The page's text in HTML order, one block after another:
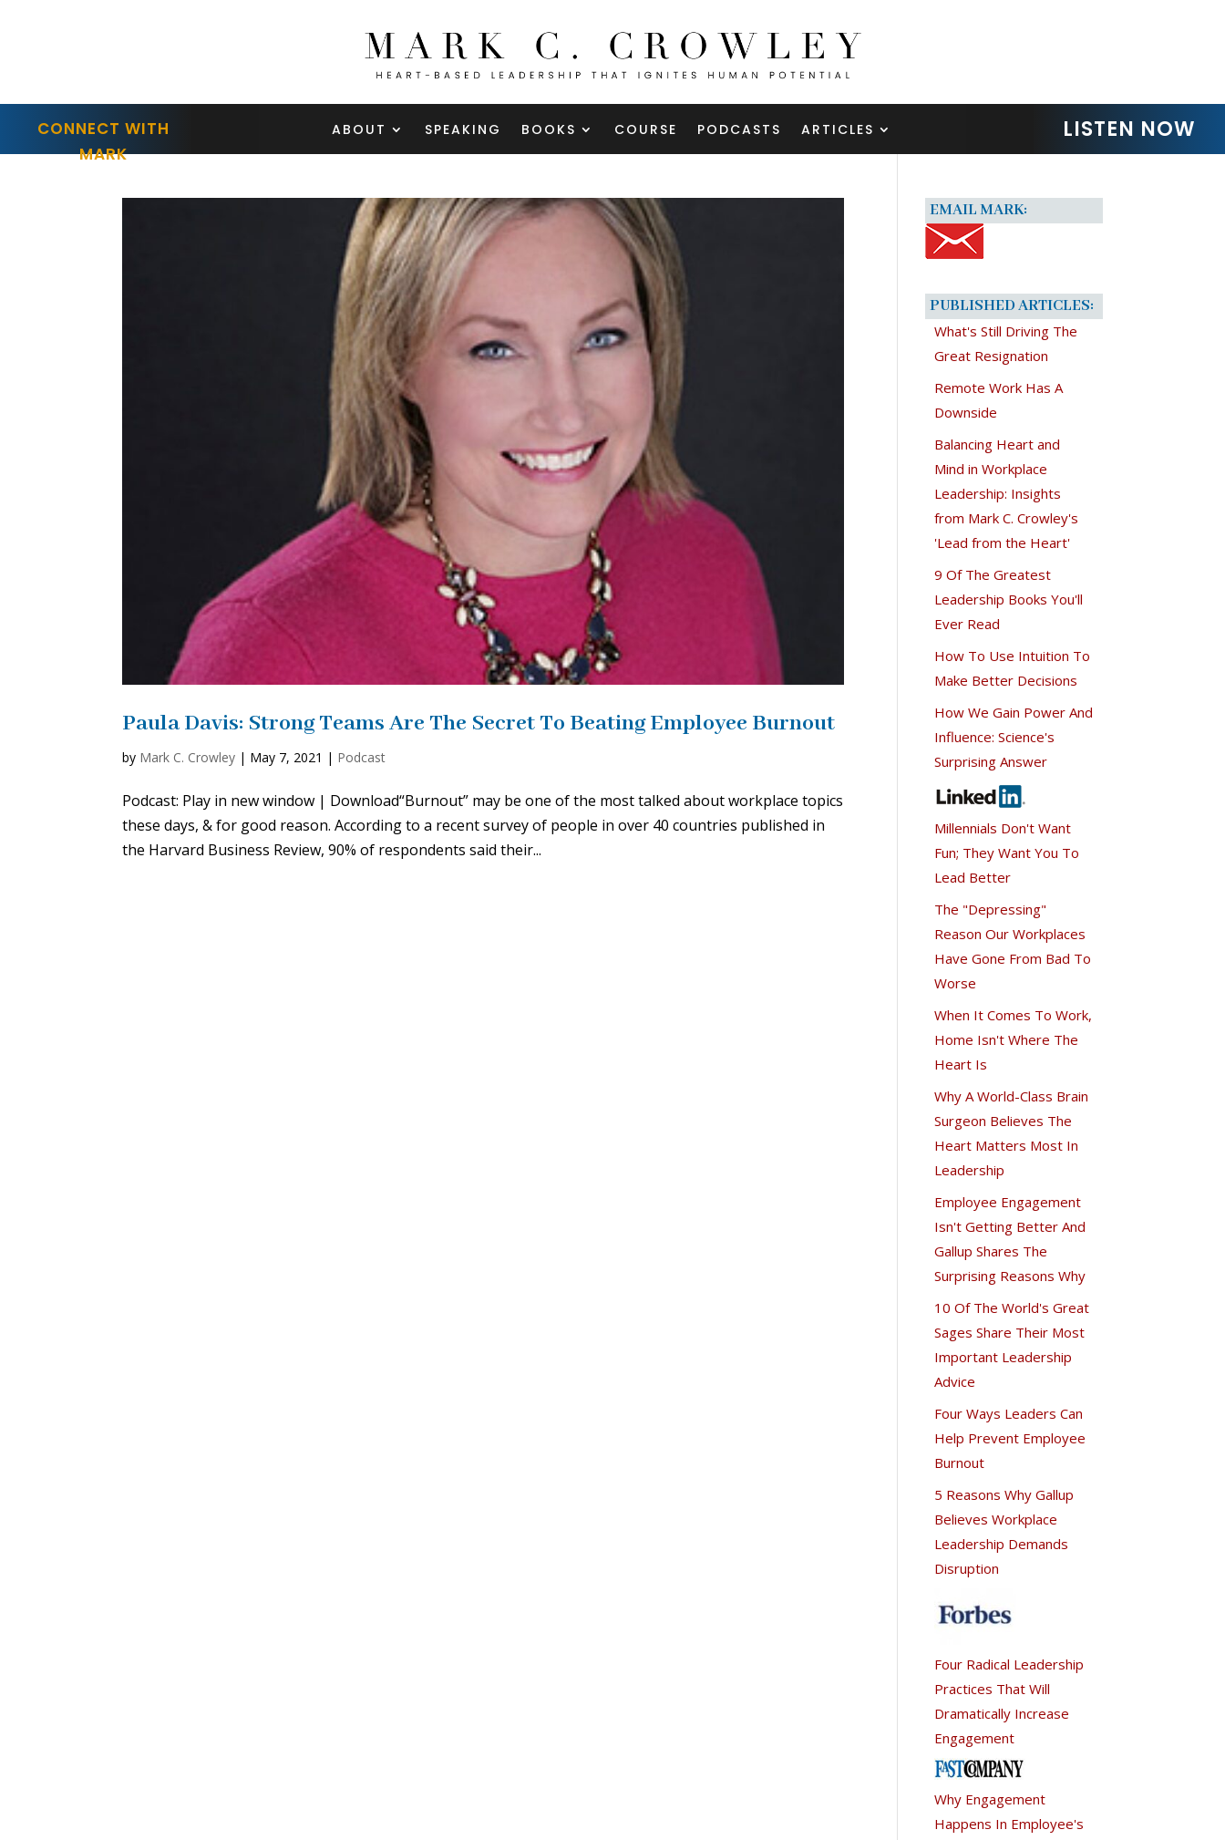
CONNECT WITH
MARK
ABOUT SPEAKING BOOKS COURSE PODCASTS ARTICLES LISTEN NOW
Paula Davis: Strong Teams Are The Secret To Beating Employee Burnout
by Mark C. Crowley | May 7, 2021 | Podcast
Podcast: Play in new window | Download“Burnout” may be one of the most talked about workplace topics
these days, & for good reason. According to a recent survey of people in over 40 countries published in
the Harvard Business Review, 90% of respondents said their...
EMAIL MARK:
PUBLISHED ARTICLES:
What's Still Driving The
Great Resignation
Remote Work Has A
Downside
Balancing Heart and
Mind in Workplace
Leadership: Insights
from Mark C. Crowley's
'Lead from the Heart'
9 Of The Greatest
Leadership Books You'll
Ever Read
How To Use Intuition To
Make Better Decisions
How We Gain Power And
Influence: Science's
Surprising Answer
Millennials Don't Want
Fun; They Want You To
Lead Better
The "Depressing"
Reason Our Workplaces
Have Gone From Bad To
Worse
When It Comes To Work,
Home Isn't Where The
Heart Is
Why A World-Class Brain
Surgeon Believes The
Heart Matters Most In
Leadership
Employee Engagement
Isn't Getting Better And
Gallup Shares The
Surprising Reasons Why
10 Of The World's Great
Sages Share Their Most
Important Leadership
Advice
Four Ways Leaders Can
Help Prevent Employee
Burnout
5 Reasons Why Gallup
Believes Workplace
Leadership Demands
Disruption
Four Radical Leadership
Practices That Will
Dramatically Increase
Engagement
Why Engagement
Happens In Employee's